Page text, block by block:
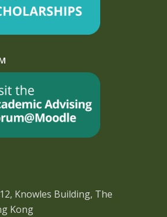
Knowles Building, The
Kong